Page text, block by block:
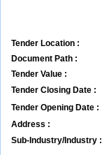
Tender Location :
Document Path :
Tender Value :
Tender Closing Date :
Tender Opening Date :
Address :
Sub-Industry/Industry :